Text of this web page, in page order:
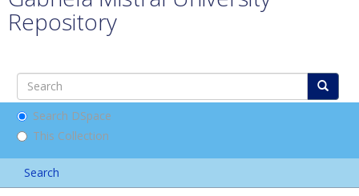
Repository
Search DSpace
This Collection
Search